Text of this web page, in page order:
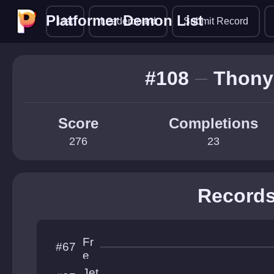
Platformer Demon List
Platformer Demon List
List Leaderboard Submit Record
#108
Score
276
Completions
23
#67
Fr
e
e